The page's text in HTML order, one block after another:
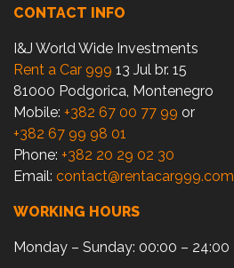
CONTACT INFO
I&J World Wide Investments
Rent a Car 999 13 Jul br. 15
81000 Podgorica, Montenegro
Mobile: +382 67 00 77 99 or
+382 67 99 98 01
Phone: +382 20 29 02 30
Email: contact@rentacar999.com
WORKING HOURS
Monday – Sunday: 00:00 – 24:00